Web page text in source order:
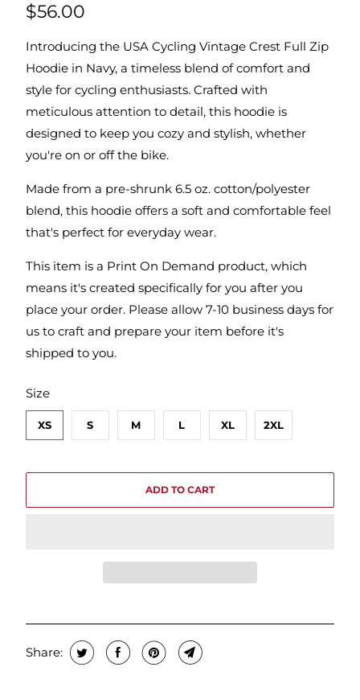
$56.00
Introducing the USA Cycling Vintage Crest Full Zip
Hoodie in Navy, a timeless blend of comfort and
style for cycling enthusiasts. Crafted with
meticulous attention to detail, this hoodie is
designed to keep you cozy and stylish, whether
you're on or off the bike.
Made from a pre-shrunk 6.5 oz. cotton/polyester
blend, this hoodie offers a soft and comfortable feel
that's perfect for everyday wear.
This item is a Print On Demand product, which
means it's created specifically for you after you
place your order. Please allow 7-10 business days for
us to craft and prepare your item before it's
shipped to you.
Size
SWATCH-XS
XS
SWATCH-S
S
SWATCH-M
M
SWATCH-L
L
SWATCH-XL
XL
SWATCH-2XL
2XL
ADD TO CART
Share: